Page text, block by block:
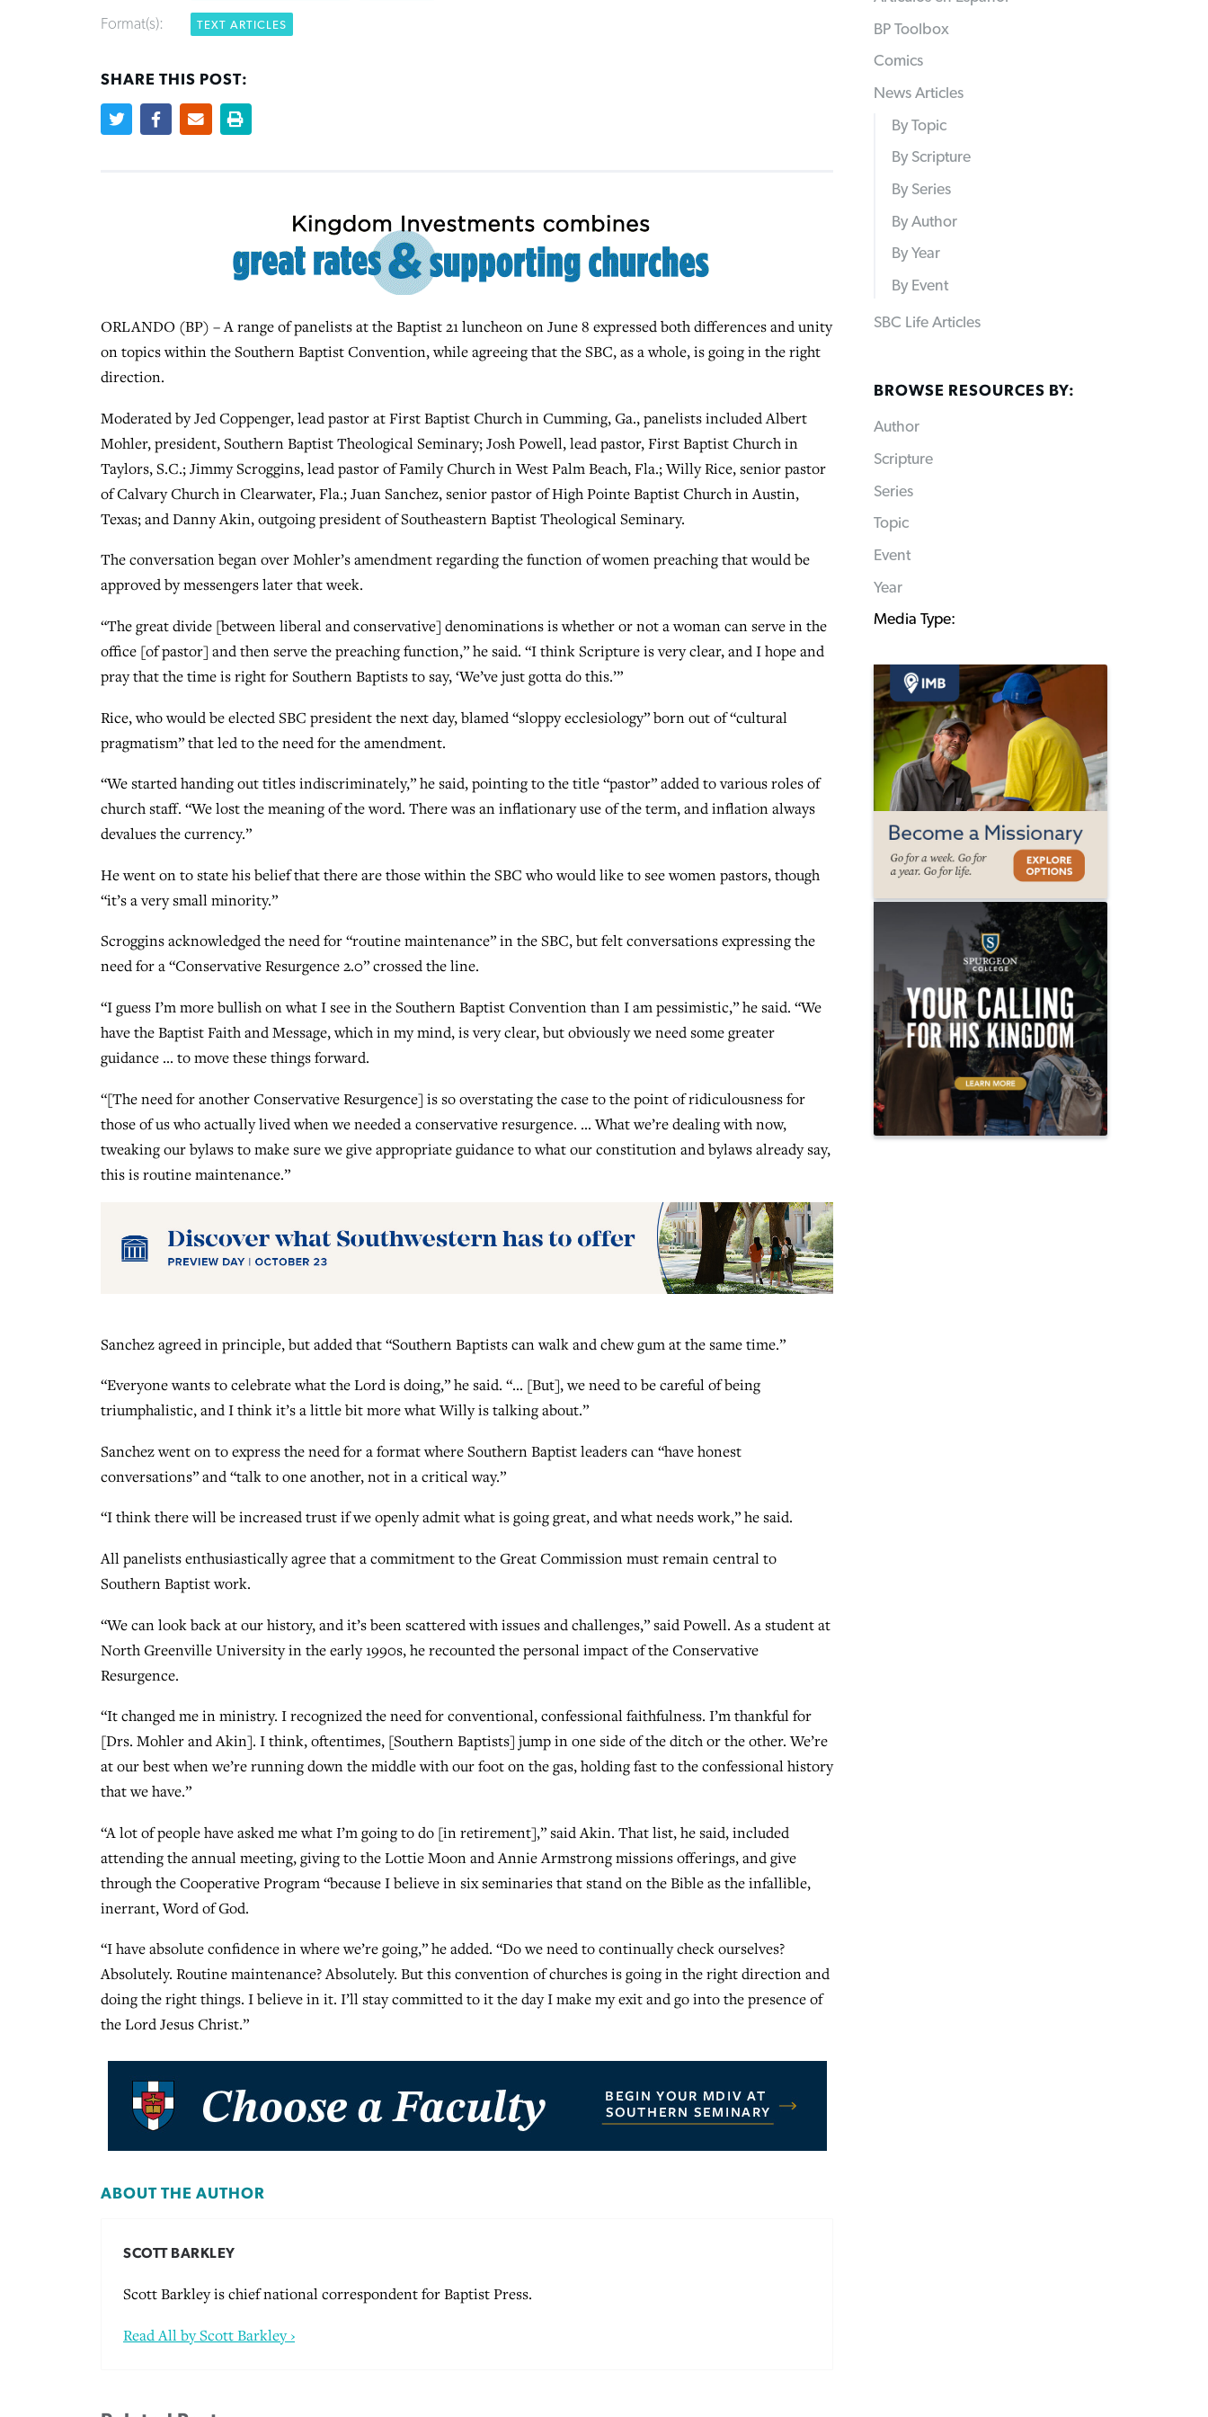
Format(s): TEXT ARTICLES
SHARE THIS POST:
ORLANDO (BP) – A range of panelists at the Baptist 21 luncheon on June 8 expressed both differences and unity
on topics within the Southern Baptist Convention, while agreeing that the SBC, as a whole, is going in the right
direction.
Moderated by Jed Coppenger, lead pastor at First Baptist Church in Cumming, Ga., panelists included Albert
Mohler, president, Southern Baptist Theological Seminary; Josh Powell, lead pastor, First Baptist Church in
Taylors, S.C.; Jimmy Scroggins, lead pastor of Family Church in West Palm Beach, Fla.; Willy Rice, senior pastor
of Calvary Church in Clearwater, Fla.; Juan Sanchez, senior pastor of High Pointe Baptist Church in Austin,
Texas; and Danny Akin, outgoing president of Southeastern Baptist Theological Seminary.
The conversation began over Mohler’s amendment regarding the function of women preaching that would be
approved by messengers later that week.
“The great divide [between liberal and conservative] denominations is whether or not a woman can serve in the
office [of pastor] and then serve the preaching function,” he said. “I think Scripture is very clear, and I hope and
pray that the time is right for Southern Baptists to say, ‘We’ve just gotta do this.’”
Rice, who would be elected SBC president the next day, blamed “sloppy ecclesiology” born out of “cultural
pragmatism” that led to the need for the amendment.
“We started handing out titles indiscriminately,” he said, pointing to the title “pastor” added to various roles of
church staff. “We lost the meaning of the word. There was an inflationary use of the term, and inflation always
devalues the currency.”
He went on to state his belief that there are those within the SBC who would like to see women pastors, though
“it’s a very small minority.”
Scroggins acknowledged the need for “routine maintenance” in the SBC, but felt conversations expressing the
need for a “Conservative Resurgence 2.0” crossed the line.
“I guess I’m more bullish on what I see in the Southern Baptist Convention than I am pessimistic,” he said. “We
have the Baptist Faith and Message, which in my mind, is very clear, but obviously we need some greater
guidance … to move these things forward.
“[The need for another Conservative Resurgence] is so overstating the case to the point of ridiculousness for
those of us who actually lived when we needed a conservative resurgence. … What we’re dealing with now,
tweaking our bylaws to make sure we give appropriate guidance to what our constitution and bylaws already say,
this is routine maintenance.”
Sanchez agreed in principle, but added that “Southern Baptists can walk and chew gum at the same time.”
“Everyone wants to celebrate what the Lord is doing,” he said. “… [But], we need to be careful of being
triumphalistic, and I think it’s a little bit more what Willy is talking about.”
Sanchez went on to express the need for a format where Southern Baptist leaders can “have honest
conversations” and “talk to one another, not in a critical way.”
“I think there will be increased trust if we openly admit what is going great, and what needs work,” he said.
All panelists enthusiastically agree that a commitment to the Great Commission must remain central to
Southern Baptist work.
“We can look back at our history, and it’s been scattered with issues and challenges,” said Powell. As a student at
North Greenville University in the early 1990s, he recounted the personal impact of the Conservative
Resurgence.
“It changed me in ministry. I recognized the need for conventional, confessional faithfulness. I’m thankful for
[Drs. Mohler and Akin]. I think, oftentimes, [Southern Baptists] jump in one side of the ditch or the other. We’re
at our best when we’re running down the middle with our foot on the gas, holding fast to the confessional history
that we have.”
“A lot of people have asked me what I’m going to do [in retirement],” said Akin. That list, he said, included
attending the annual meeting, giving to the Lottie Moon and Annie Armstrong missions offerings, and give
through the Cooperative Program “because I believe in six seminaries that stand on the Bible as the infallible,
inerrant, Word of God.
“I have absolute confidence in where we’re going,” he added. “Do we need to continually check ourselves?
Absolutely. Routine maintenance? Absolutely. But this convention of churches is going in the right direction and
doing the right things. I believe in it. I’ll stay committed to it the day I make my exit and go into the presence of
the Lord Jesus Christ.”
ABOUT THE AUTHOR
SCOTT BARKLEY
Scott Barkley is chief national correspondent for Baptist Press.
Read All by Scott Barkley ›
BP Toolbox
Comics
News Articles
By Topic
By Scripture
By Series
By Author
By Year
By Event
SBC Life Articles
BROWSE RESOURCES BY:
Author
Scripture
Series
Topic
Event
Year
Media Type: